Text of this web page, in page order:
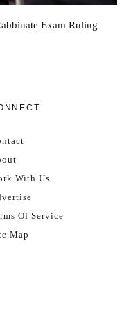
Exam Ruling
With Us
Of Service
Map